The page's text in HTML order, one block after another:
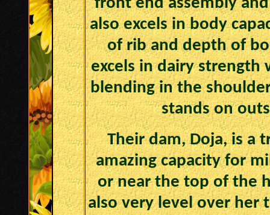
also excels in body
of rib and depth of
excels in dairy strength
blending in the
stands on
Their dam, Doja, is a
amazing capacity for
or near the top of the
also very level over her